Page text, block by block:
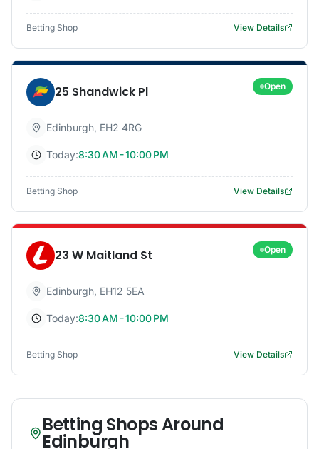
Betting Shop View Details
25 Shandwick Pl Open
Edinburgh, EH2 4RG
Today:8:30 AM - 10:00 PM
Betting Shop View Details
23 W Maitland St Open
Edinburgh, EH12 5EA
Today:8:30 AM - 10:00 PM
Betting Shop View Details
Betting Shops Around
Edinburgh